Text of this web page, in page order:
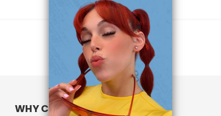
WHY CHOOSE US?